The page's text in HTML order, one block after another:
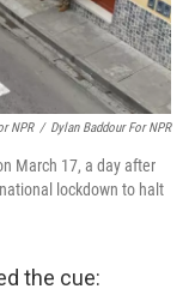
NPR / Dylan Baddour For NPR
March 17, a day after
lockdown to halt
the cue: